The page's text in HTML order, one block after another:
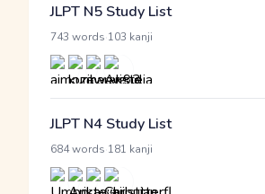
JLPT N5 Study List
743 words 103 kanji
JLPT N4 Study List
684 words 181 kanji